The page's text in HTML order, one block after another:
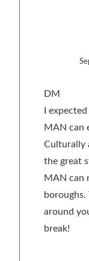
DM
I
MAN can
Culturally
the great
MAN can
around
break!